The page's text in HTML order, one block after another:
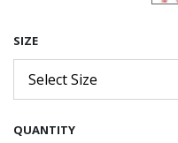
SIZE
Select Size
QUANTITY